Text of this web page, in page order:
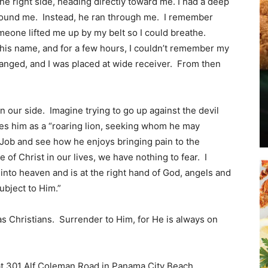
me. Instead, he ran through me. I remember
lifted me up by my belt so I could breathe.
name, and for a few hours, I couldn’t remember my
and I was placed at wide receiver. From then
our side. Imagine trying to go up against the devil
him as a “roaring lion, seeking whom he may
and see how he enjoys bringing pain to the
of Christ in our lives, we have nothing to fear. I
heaven and is at the right hand of God, angels and
to Him.”
Christians. Surrender to Him, for He is always on